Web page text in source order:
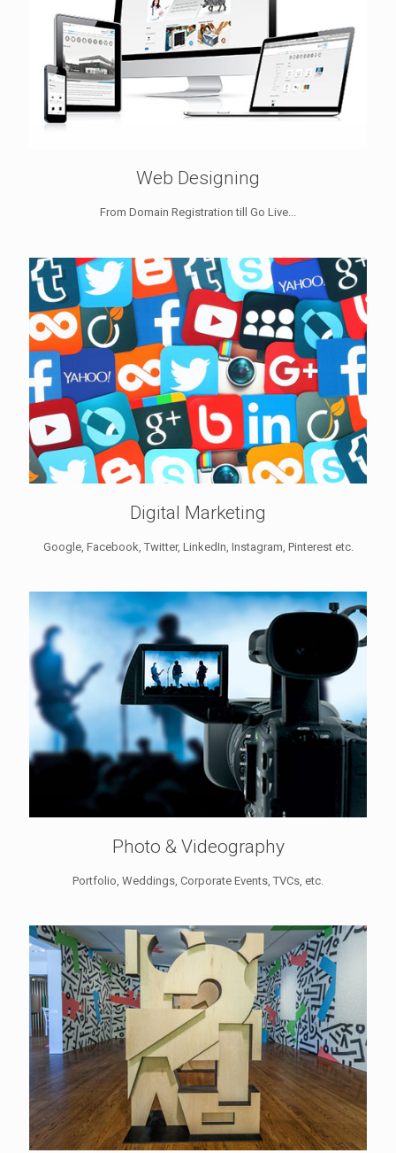
Web Designing
From Domain Registration till Go Live...
Digital Marketing
Google, Facebook, Twitter, LinkedIn, Instagram, Pinterest etc.
Photo & Videography
Portfolio, Weddings, Corporate Events, TVCs, etc.